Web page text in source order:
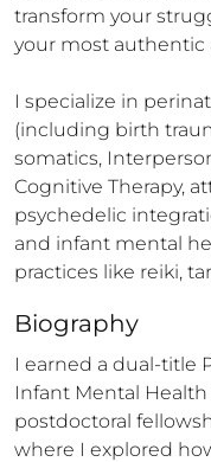
transform your
your most authentic
I specialize in
(including birth
somatics,
Cognitive Therapy,
psychedelic
and infant mental
practices like reiki,
Biography
I earned a dual-title
Infant Mental Health
postdoctoral
where I explored